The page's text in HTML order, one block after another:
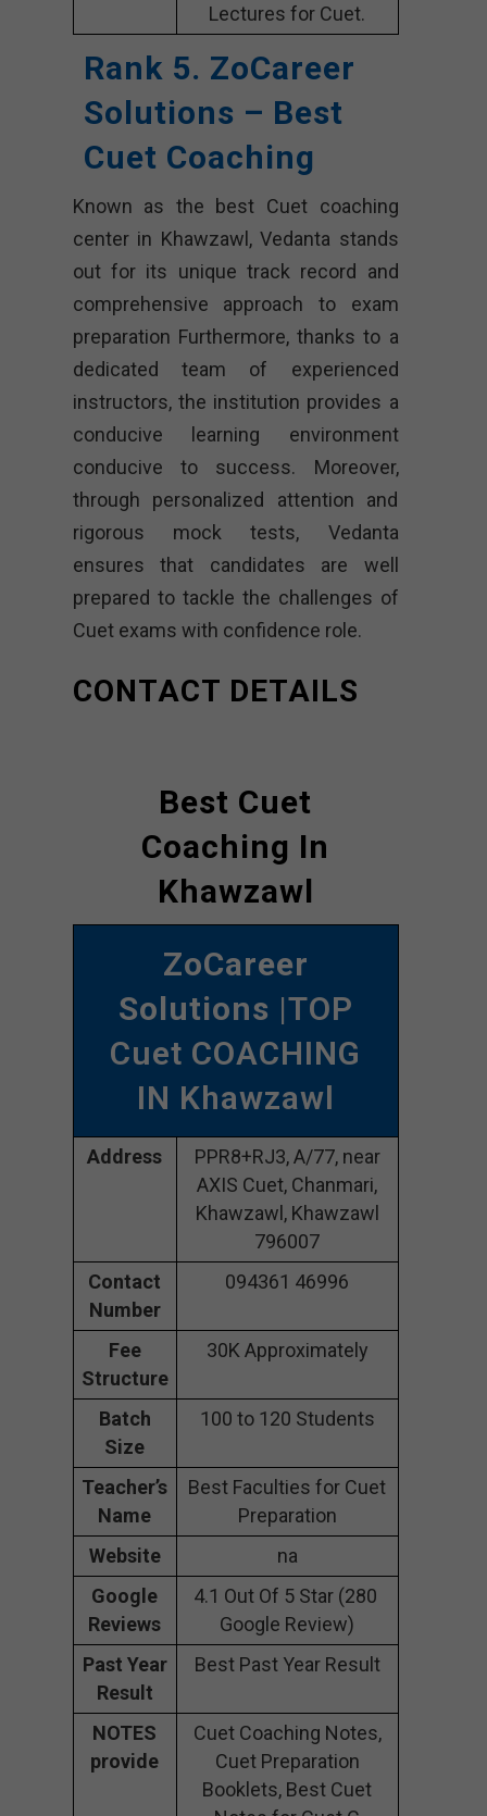
Lectures for Cuet.
Rank 5. ZoCareer
Solutions – Best
Cuet Coaching
Known as the best Cuet coaching
center in Khawzawl, Vedanta stands
out for its unique track record and
comprehensive approach to exam
preparation Furthermore, thanks to a
dedicated team of experienced
instructors, the institution provides a
conducive learning environment
conducive to success. Moreover,
through personalized attention and
rigorous mock tests, Vedanta
ensures that candidates are well
prepared to tackle the challenges of
Cuet exams with confidence role.
CONTACT DETAILS
Best Cuet
Coaching In
Khawzawl
ZoCareer
Solutions |TOP
Cuet COACHING
IN Khawzawl
Address
PPR8+RJ3, A/77, near
AXIS Cuet, Chanmari,
Khawzawl, Khawzawl
796007
Contact
Number
094361 46996
Fee
Structure
30K Approximately
Batch
Size
100 to 120 Students
Teacher’s
Name
Best Faculties for Cuet
Preparation
Website
na
Google
Reviews
4.1 Out Of 5 Star (280
Google Review)
Past Year
Result
Best Past Year Result
NOTES
provide
Cuet Coaching Notes,
Cuet Preparation
Booklets, Best Cuet